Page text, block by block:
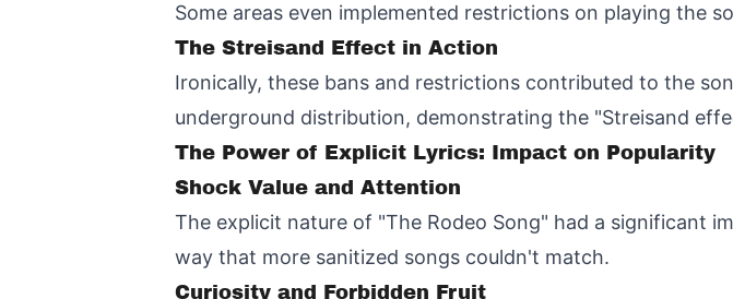
Some areas even implemented restrictions on playing the
The Streisand Effect in Action
Ironically, these bans and restrictions contributed to the
underground distribution, demonstrating the "Streisand
The Power of Explicit Lyrics: Impact on Popularity
Shock Value and Attention
The explicit nature of "The Rodeo Song" had a significant
way that more sanitized songs couldn't match.
Curiosity and Forbidden Fruit